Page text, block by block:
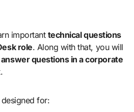
important technical questions
role. Along with that, you will
questions in a corporate
.
for: